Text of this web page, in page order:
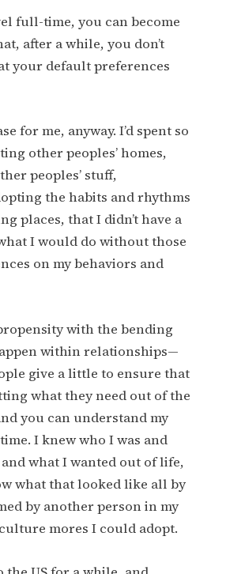
full-time, you can become
after a while, you don’t
your default preferences
for me, anyway. I’d spent so
other peoples’ homes,
peoples’ stuff,
the habits and rhythms
places, that I didn’t have a
I would do without those
on my behaviors and
with the bending
within relationships—
give a little to ensure that
what they need out of the
you can understand my
I knew who I was and
what I wanted out of life,
what that looked like all by
by another person in my
mores I could adopt.